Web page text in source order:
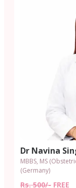
Dr Navina
MBBS, MS
(Germany)
Rs. 500/- FREE